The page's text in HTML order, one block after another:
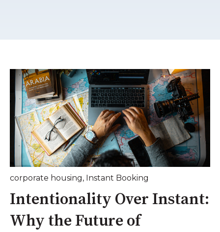
corporate housing, Instant Booking
Intentionality Over Instant:
Why the Future of